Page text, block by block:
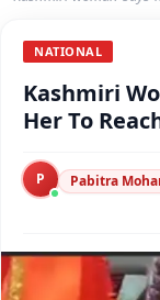
NATIONAL
Kashmiri
Her To
P Pabitra